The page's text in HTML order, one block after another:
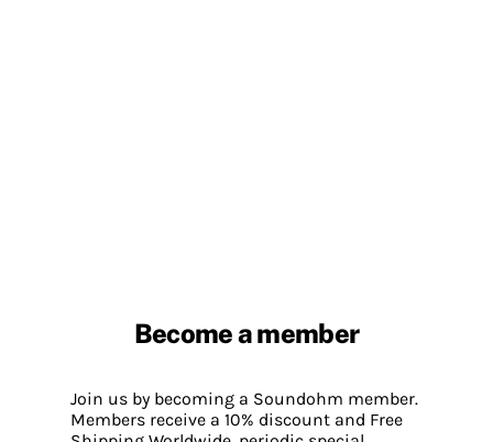
Become a member
Join us by becoming a Soundohm member.
Members receive a 10% discount and Free